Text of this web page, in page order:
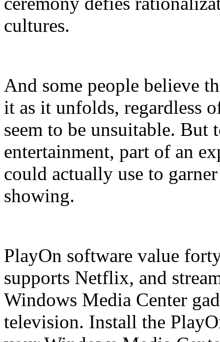
cultures.
And some people believe
it as it unfolds, regardless
seem to be unsuitable. But
entertainment, part of an
could actually use to
showing.
PlayOn software value
supports Netflix, and
Windows Media Center
television. Install the